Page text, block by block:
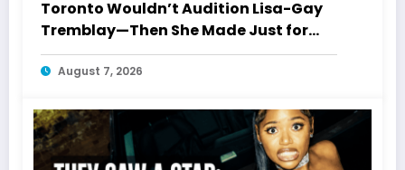
Toronto Wouldn’t Audition Lisa-Gay
Tremblay—Then She Made Just for
Laughs History
August 7, 2026